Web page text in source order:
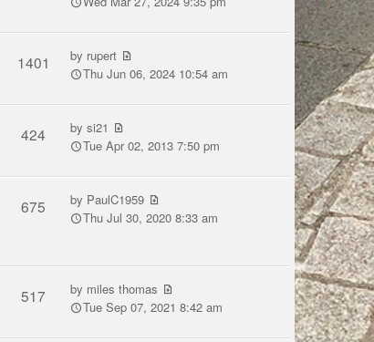
1401 by rupert
Thu Jun 06, 2024 10:54 am
424 bysi21
Tue Apr 02, 2013 7:50 pm
675 by PaulC1959
Thu Jul 30, 2020 8:33 am
517 by miles thomas
Tue Sep 07, 2021 8:42 am